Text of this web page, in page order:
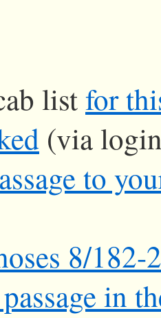
listfor
(via
to
8/
in